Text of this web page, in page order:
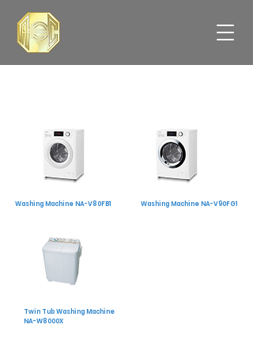
Washing Machine NA-V80FB1
Twin Tub Washing Machine
NA-W8000X
Washing Machine NA-V90FG1